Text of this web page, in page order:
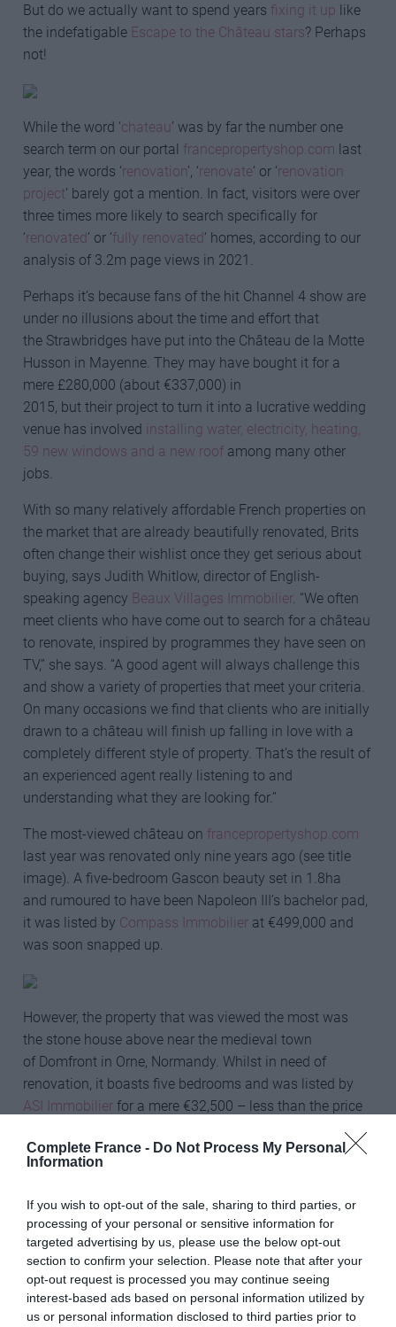
Complete France - Do Not Process My Personal
Information
If you wish to opt-out of the sale, sharing to third parties, or
processing of your personal or sensitive information for
targeted advertising by us, please use the below opt-out
section to confirm your selection. Please note that after your
opt-out request is processed you may continue seeing
interest-based ads based on personal information utilized by
us or personal information disclosed to third parties prior to
But do we actually want to spend years fixing it up like
the indefatigable Escape to the Château stars? Perhaps
not!
While the word ‘chateau’ was by far the number one
search term on our portal francepropertyshop.com last
year, the words ‘renovation’, ‘renovate‘ or ‘renovation
project’ barely got a mention. In fact, visitors were over
three times more likely to search specifically for
‘renovated’ or ‘fully renovated‘ homes, according to our
analysis of 3.2m page views in 2021.
Perhaps it’s because fans of the hit Channel 4 show are
under no illusions about the time and effort that
the Strawbridges have put into the Château de la Motte
Husson in Mayenne. They may have bought it for a
mere £280,000 (about €337,000) in
2015, but their project to turn it into a lucrative wedding
venue has involved installing water, electricity, heating,
59 new windows and a new roofamong many other
jobs.
With so many relatively affordable French properties on
the market that are already beautifully renovated, Brits
often change their wishlist once they get serious about
buying, says Judith Whitlow, director of English-
speaking agency Beaux Villages Immobilier. “We often
meet clients who have come out to search for a château
to renovate, inspired by programmes they have seen on
TV,” she says. “A good agent will always challenge this
and show a variety of properties that meet your criteria.
On many occasions we find that clients who are initially
drawn to a château will finish up falling in love with a
completely different style of property. That’s the result of
an experienced agent really listening to and
understanding what they are looking for.”
The most-viewed château on francepropertyshop.com
last year was renovated only nine years ago (see title
image). A five-bedroom Gascon beauty set in 1.8ha
and rumoured to have been Napoleon III’s bachelor pad,
it was listed by Compass Immobilier at €499,000 and
was soon snapped up.
However, the property that was viewed the most was
the stone house above near the medieval town
of Domfront in Orne, Normandy. Whilst in need of
renovation, it boasts five bedrooms and was listed by
ASI Immobilierfor a mere €32,500 – less than the price
Indeed, the most popular price point specified on the site
– though one of the most viewed properties of 2021 was
this gorgeous four-bedroom home near Pons, in sunny
Charente-Maritime, currently on the market with
Charente Immobilierfor €249,000.